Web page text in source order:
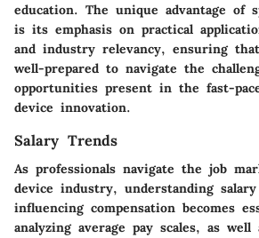
education. The unique advantage of
is its emphasis on practical
and industry relevancy, ensuring
well-prepared to navigate the
opportunities present in the fast-
device innovation.
Salary Trends
As professionals navigate the job
device industry, understanding
influencing compensation becomes
analyzing average pay scales, as